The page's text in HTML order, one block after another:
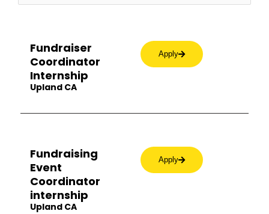
Fundraiser
Coordinator
Internship
Upland CA
Apply
Fundraising
Event
Coordinator
internship
Upland CA
Apply